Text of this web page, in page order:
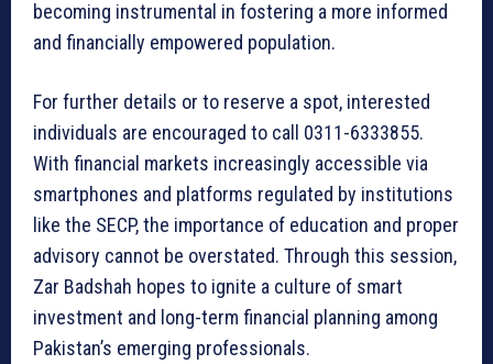
becoming instrumental in fostering a more informed
and financially empowered population.
For further details or to reserve a spot, interested
individuals are encouraged to call 0311-6333855.
With financial markets increasingly accessible via
smartphones and platforms regulated by institutions
like the SECP, the importance of education and proper
advisory cannot be overstated. Through this session,
Zar Badshah hopes to ignite a culture of smart
investment and long-term financial planning among
Pakistan’s emerging professionals.